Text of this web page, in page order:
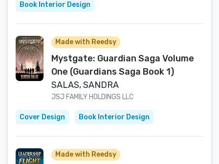
Book Interior Design
Made with Reedsy
Mystgate: Guardian Saga Volume
One (Guardians Saga Book 1)
SALAS, SANDRA
JSJ FAMILY HOLDINGS LLC
Cover Design Book Interior Design
Made with Reedsy